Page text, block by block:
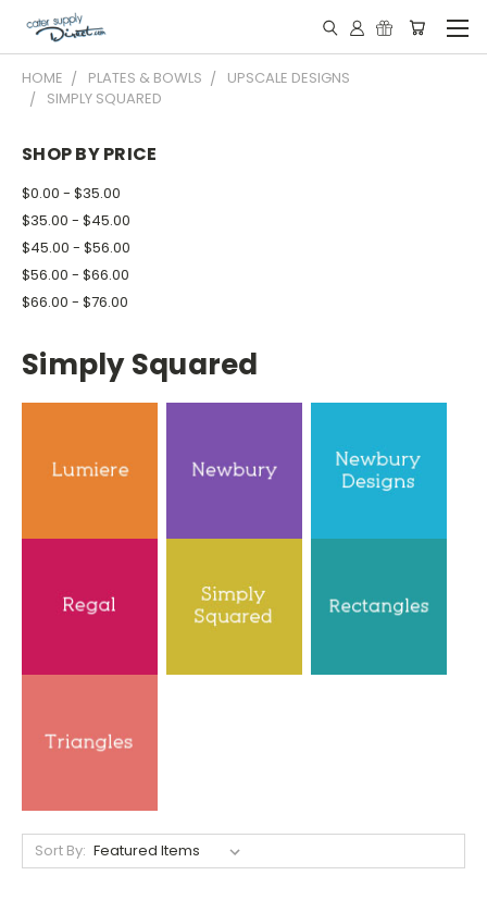
HOME PLATES & BOWLS
UPSCALE DESIGNS
SIMPLY SQUARED
SHOP BY PRICE
$0.00 - $35.00
$35.00 - $45.00
$45.00 - $56.00
$56.00 - $66.00
$66.00 - $76.00
Simply Squared
Sort By: